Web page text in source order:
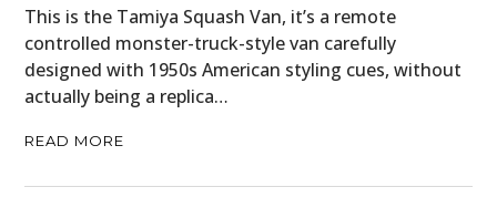
This is the Tamiya Squash Van, it’s a remote
controlled monster-truck-style van carefully
designed with 1950s American styling cues, without
actually being a replica…
READ MORE